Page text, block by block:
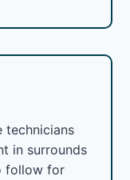
technicians
in surrounds
follow for